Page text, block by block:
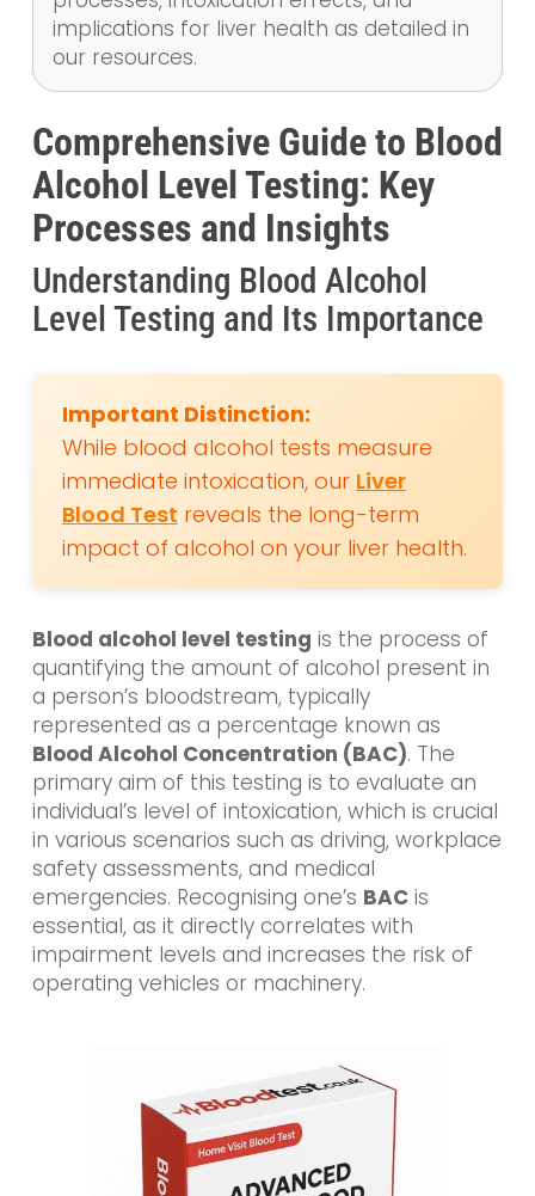
implications for liver health as detailed in
our resources.
Comprehensive Guide to Blood
Alcohol Level Testing: Key
Processes and Insights
Understanding Blood Alcohol
Level Testing and Its Importance
Important Distinction:
While blood alcohol tests measure
immediate intoxication, our Liver
Blood Test reveals the long-term
impact of alcohol on your liver health.
Blood alcohol level testing is the process of
quantifying the amount of alcohol present in
a person’s bloodstream, typically
represented as a percentage known as
Blood Alcohol Concentration (BAC). The
primary aim of this testing is to evaluate an
individual’s level of intoxication, which is crucial
in various scenarios such as driving, workplace
safety assessments, and medical
emergencies. Recognising one’s BACis
essential, as it directly correlates with
impairment levels and increases the risk of
operating vehicles or machinery.